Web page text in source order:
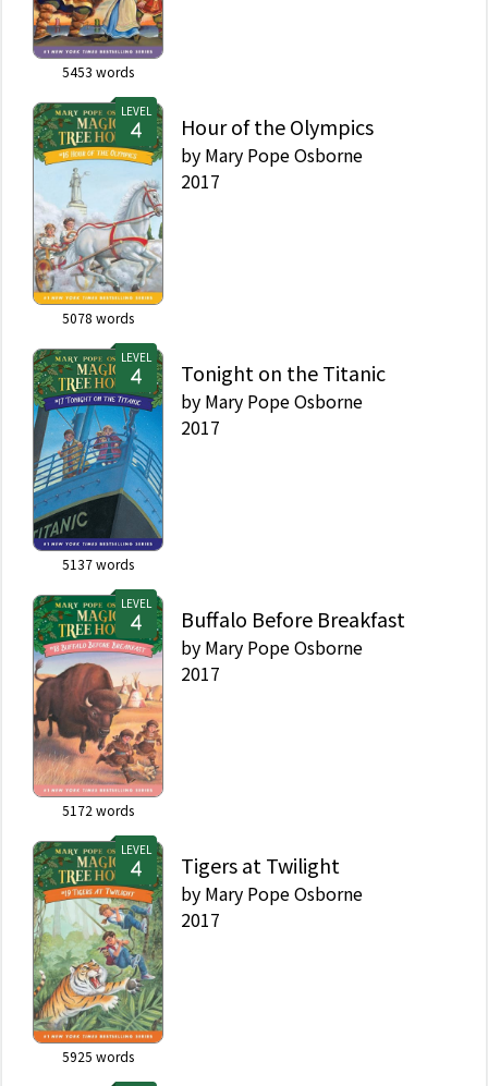
5453 words
LEVEL
5078 words
Hour of the Olympics
by Mary Pope Osborne
2017
LEVEL
5137words
Tonight on the Titanic
by Mary Pope Osborne
2017
LEVEL
5172 words
Buffalo Before Breakfast
by Mary Pope Osborne
2017
LEVEL
5925 words
Tigers at Twilight
by Mary Pope Osborne
2017